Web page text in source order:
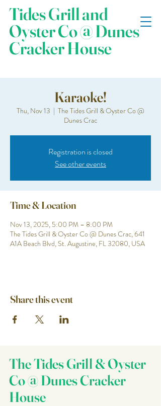
Tides Grill and
Oyster Co @ Dunes
Cracker House
Karaoke!
Thu, Nov 13
  |
The Tides Grill & Oyster Co @
Dunes Crac
Registration is closed
See other events
Time & Location
Nov 13, 2025, 5:00 PM – 8:00 PM
The Tides Grill & Oyster Co @ Dunes Crac, 641
A1A Beach Blvd, St. Augustine, FL 32080, USA
Share this event
The Tides Grill & Oyster
Co @ Dunes Cracker
House